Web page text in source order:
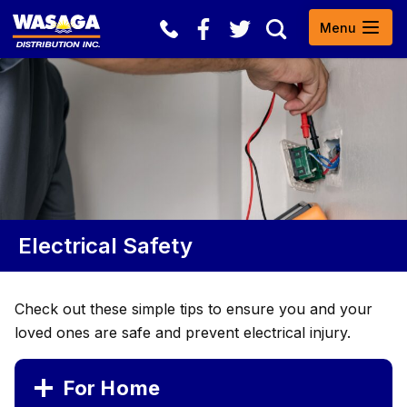
Skip to content
Search
Open
Menu
Electrical Safety
Check out these simple tips to ensure you and your
loved ones are safe and prevent electrical injury.
For Home